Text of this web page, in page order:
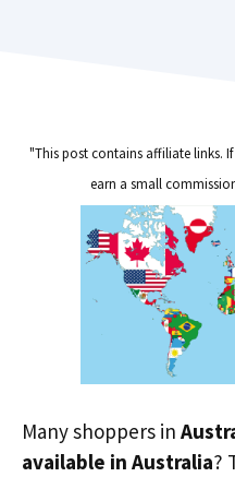
"This post contains affiliate links.
earn a small
Many shoppers in
available in Australia?